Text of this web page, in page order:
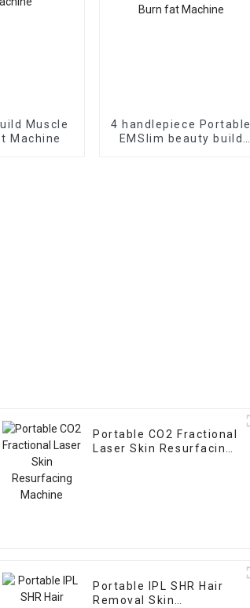
Muscle
Machine
4 handlepiece Portable
EMSlim beauty build
Portable CO2 Fractional
Laser Skin Resurfacing
Portable IPL SHR Hair
Removal Skin